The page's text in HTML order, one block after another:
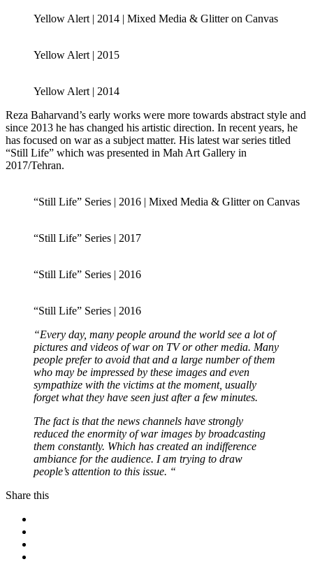
Yellow Alert | 2014 | Mixed Media & Glitter on Canvas
Yellow Alert | 2015
Yellow Alert | 2014
Reza Baharvand’s early works were more towards abstract style and
since 2013 he has changed his artistic direction. In recent years, he
has focused on war as a subject matter. His latest war series titled
“Still Life” which was presented in Mah Art Gallery in
2017/Tehran.
“Still Life” Series | 2016 | Mixed Media & Glitter on Canvas
“Still Life” Series | 2017
“Still Life” Series | 2016
“Still Life” Series | 2016
“Every day, many people around the world see a lot of
pictures and videos of war on TV or other media. Many
people prefer to avoid that and a large number of them
who may be impressed by these images and even
sympathize with the victims at the moment, usually
forget what they have seen just after a few minutes.
The fact is that the news channels have strongly
reduced the enormity of war images by broadcasting
them constantly. Which has created an indifference
ambiance for the audience. I am trying to draw
people’s attention to this issue. “
Share this